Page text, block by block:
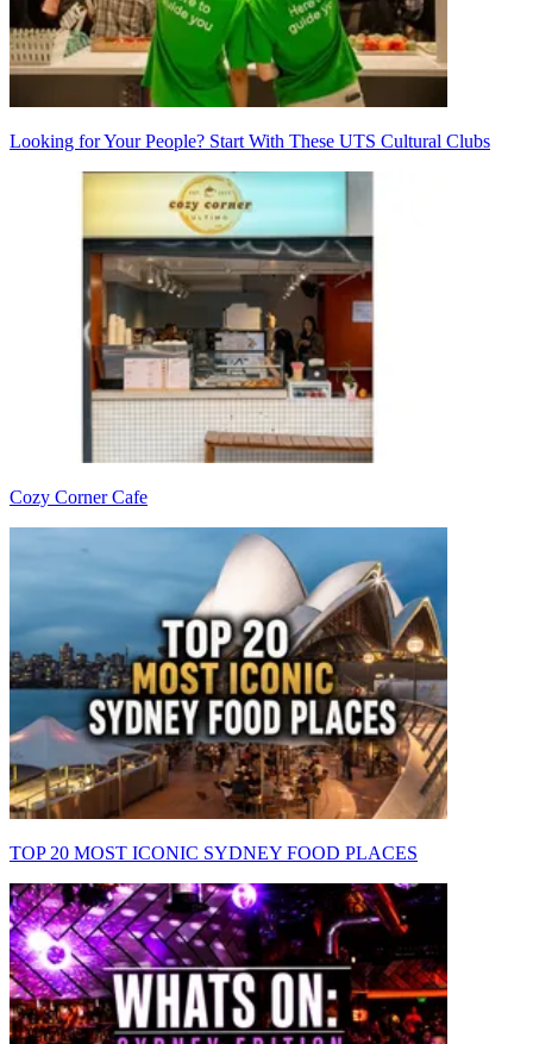
Looking for Your People? Start With These UTS Cultural Clubs
Cozy Corner Cafe
TOP 20 MOST ICONIC SYDNEY FOOD PLACES